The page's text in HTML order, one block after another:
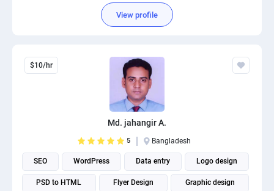
View profile
$10/hr
Md. jahangir A.
5 Bangladesh
SEO WordPress Data entry Logo design
PSD to HTML Flyer Design Graphic design